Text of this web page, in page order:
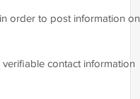
order to post information on
contact information